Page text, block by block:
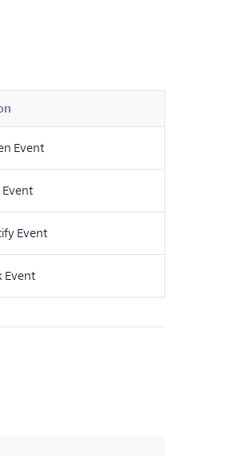
Event
Event
Event